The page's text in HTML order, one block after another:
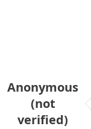
Anonymous
(not
verified)